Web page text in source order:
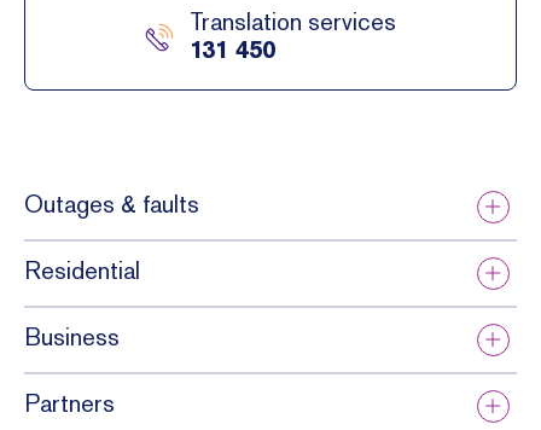
Translation services
131 450
Outages & faults
Residential
Business
Partners